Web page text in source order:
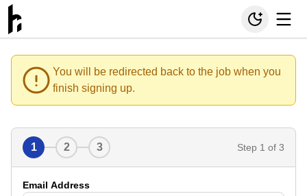
You will be redirected back to the job when you
finish signing up.
1 2 3 Step 1 of 3
Email Address